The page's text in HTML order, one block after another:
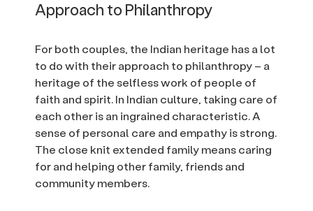
Approach to Philanthropy
For both couples, the Indian heritage has a lot
to do with their approach to philanthropy – a
heritage of the selfless work of people of
faith and spirit. In Indian culture, taking care of
each other is an ingrained characteristic. A
sense of personal care and empathy is strong.
The close knit extended family means caring
for and helping other family, friends and
community members.